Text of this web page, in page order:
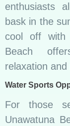
enthusiasts
bask in the
cool off with
Beach
relaxation
Water Sports
For those
Unawatuna